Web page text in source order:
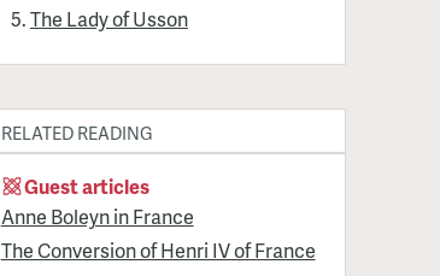
The Lady of Usson
RELATED READING
Guest articles
Anne Boleyn in France
The Conversion of Henri IV of France